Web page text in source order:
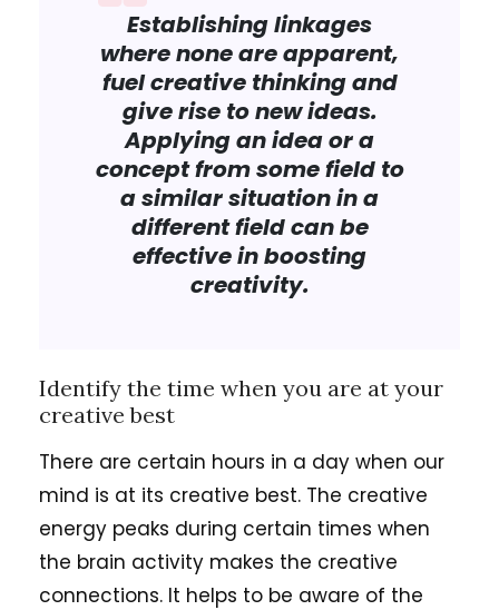
Establishing linkages
where none are apparent,
fuel creative thinking and
give rise to new ideas.
Applying an idea or a
concept from some field to
a similar situation in a
different field can be
effective in boosting
creativity.
Identify the time when you are at your
creative best
There are certain hours in a day when our
mind is at its creative best. The creative
energy peaks during certain times when
the brain activity makes the creative
connections. It helps to be aware of the